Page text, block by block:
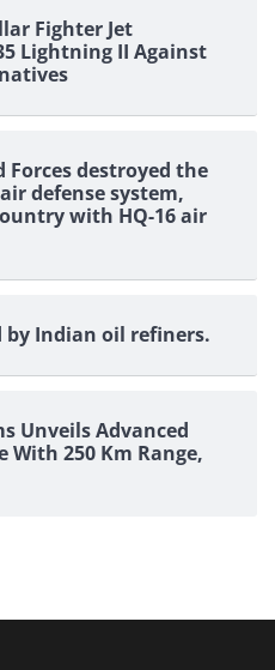
Fighter Jet
Lightning II Against
destroyed the
defense system,
with HQ-16 air
by Indian oil refiners.
Unveils Advanced
With 250 Km Range,